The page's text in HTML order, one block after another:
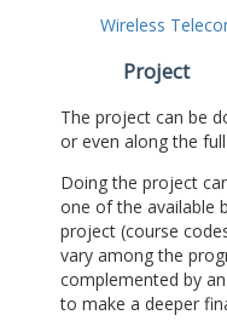
Wireless
Project
The project can be
or even along the
Doing the project
one of the available
project (course
vary among the
complemented by
to make a deeper